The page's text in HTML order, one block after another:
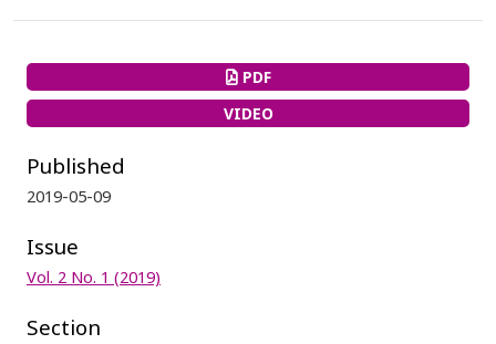
PDF
VIDEO
Published
2019-05-09
Issue
Vol. 2 No. 1 (2019)
Section